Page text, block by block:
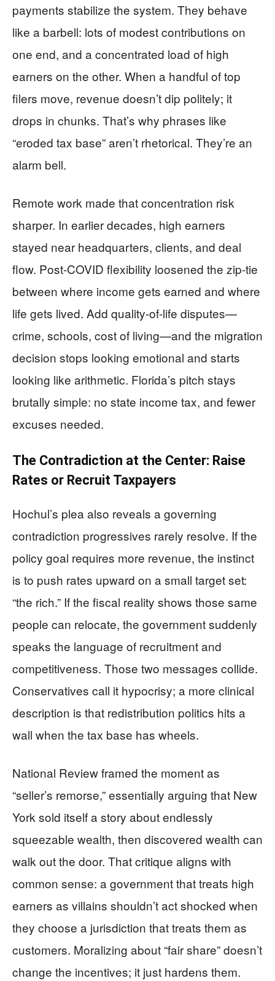
payments stabilize the system. They behave
like a barbell: lots of modest contributions on
one end, and a concentrated load of high
earners on the other. When a handful of top
filers move, revenue doesn’t dip politely; it
drops in chunks. That’s why phrases like
“eroded tax base” aren’t rhetorical. They’re an
alarm bell.
Remote work made that concentration risk
sharper. In earlier decades, high earners
stayed near headquarters, clients, and deal
flow. Post-COVID flexibility loosened the zip-tie
between where income gets earned and where
life gets lived. Add quality-of-life disputes—
crime, schools, cost of living—and the migration
decision stops looking emotional and starts
looking like arithmetic. Florida’s pitch stays
brutally simple: no state income tax, and fewer
excuses needed.
The Contradiction at the Center: Raise
Rates or Recruit Taxpayers
Hochul’s plea also reveals a governing
contradiction progressives rarely resolve. If the
policy goal requires more revenue, the instinct
is to push rates upward on a small target set:
“the rich.” If the fiscal reality shows those same
people can relocate, the government suddenly
speaks the language of recruitment and
competitiveness. Those two messages collide.
Conservatives call it hypocrisy; a more clinical
description is that redistribution politics hits a
wall when the tax base has wheels.
National Review framed the moment as
“seller’s remorse,” essentially arguing that New
York sold itself a story about endlessly
squeezable wealth, then discovered wealth can
walk out the door. That critique aligns with
common sense: a government that treats high
earners as villains shouldn’t act shocked when
they choose a jurisdiction that treats them as
customers. Moralizing about “fair share” doesn’t
change the incentives; it just hardens them.